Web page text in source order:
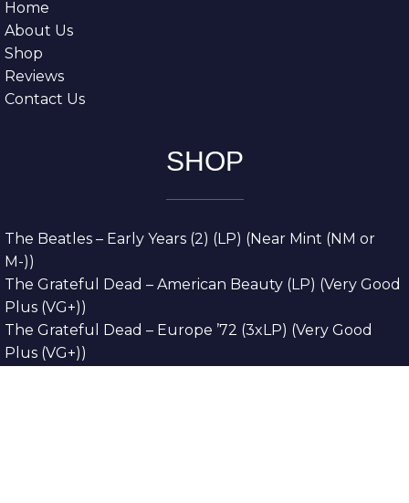
Home
About Us
Shop
Reviews
Contact Us
SHOP
The Beatles – Early Years (2) (LP) (Near Mint (NM or
M-))
The Grateful Dead – American Beauty (LP) (Very Good
Plus (VG+))
The Grateful Dead – Europe ’72 (3xLP) (Very Good
Plus (VG+))